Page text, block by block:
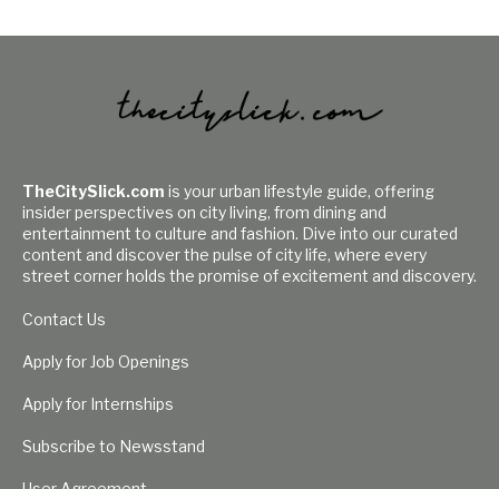
TheCitySlick.com is your urban lifestyle guide, offering
insider perspectives on city living, from dining and
entertainment to culture and fashion. Dive into our curated
content and discover the pulse of city life, where every
street corner holds the promise of excitement and discovery.
Contact Us
Apply for Job Openings
Apply for Internships
Subscribe to Newsstand